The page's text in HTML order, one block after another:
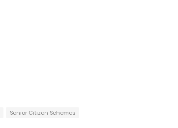
Senior Citizen Schemes